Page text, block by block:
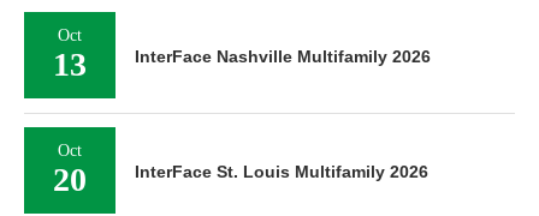
Oct
13 InterFace Nashville Multifamily 2026
Oct
20 InterFace St. Louis Multifamily 2026